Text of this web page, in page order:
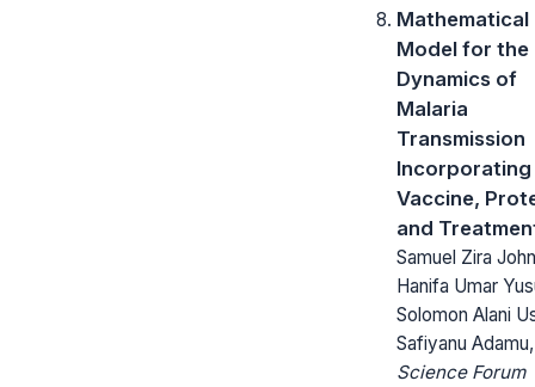
Mathematical
Model for the
Dynamics of
Malaria
Transmission
Incorporating
Vaccine,
and
Samuel Zira
Hanifa Umar
Solomon Alani
Safiyanu Adamu,
Science Forum